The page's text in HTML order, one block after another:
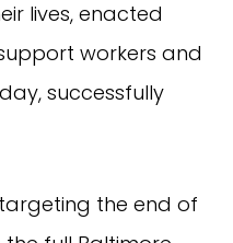
lives, enacted
workers and
successfully
the end of